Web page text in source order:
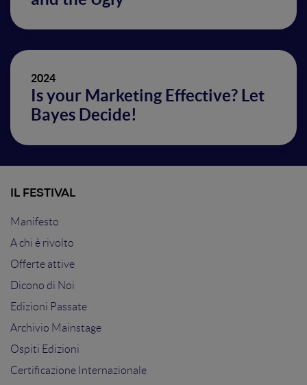
2024
Is your Marketing Effective? Let
Bayes Decide!
IL FESTIVAL
Manifesto
A chi è rivolto
Offerte attive
Dicono di Noi
Edizioni Passate
Archivio Mainstage
Ospiti Edizioni
Certificazione Internazionale